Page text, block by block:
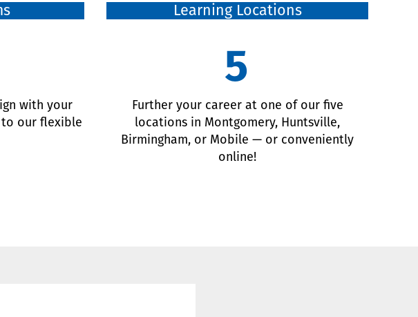
with your
our flexible
Learning Locations
5
Further your career at one of our five
locations in Montgomery, Huntsville,
Birmingham, or Mobile — or conveniently
online!